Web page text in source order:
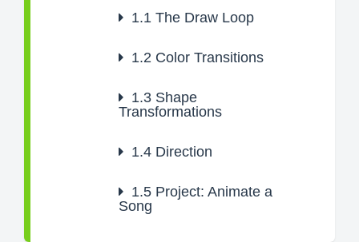
1.1 The Draw Loop
1.2 Color Transitions
1.3 Shape
Transformations
1.4 Direction
1.5 Project: Animate a
Song